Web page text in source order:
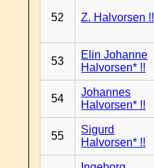
52 Z. Halvorsen !!
53
Elin Johanne
Halvorsen* !!
54
Johannes
Halvorsen* !!
55
Sigurd
Halvorsen* !!